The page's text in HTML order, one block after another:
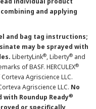
and applying
and bag tag instructions;
may be sprayed with
LibertyLink®, Liberty® and
of BASF. HERCULEX®
Agriscience LLC.
Agriscience LLC. No
Roundup Ready®
or specifically